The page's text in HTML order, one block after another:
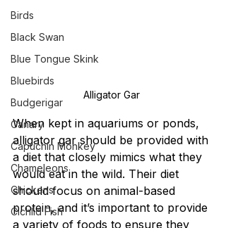
Birds
Black Swan
Blue Tongue Skink
Bluebirds
Budgerigar
Canary
Capuchin Monkey
Chameleons
Chickens
Cichlid Fish
Alligator Gar
When kept in aquariums or ponds,
alligator gar should be provided with
a diet that closely mimics what they
would eat in the wild. Their diet
should focus on animal-based
protein, and it’s important to provide
a variety of foods to ensure they